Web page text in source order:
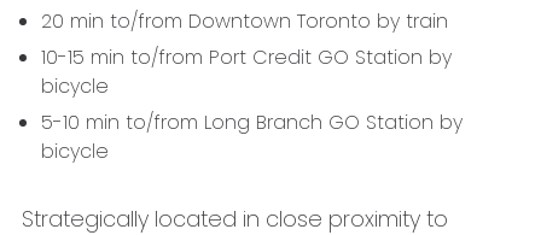
20 min to/from Downtown Toronto by train
10-15 min to/from Port Credit GO Station by
bicycle
5-10 min to/from Long Branch GO Station by
bicycle
Strategically located in close proximity to